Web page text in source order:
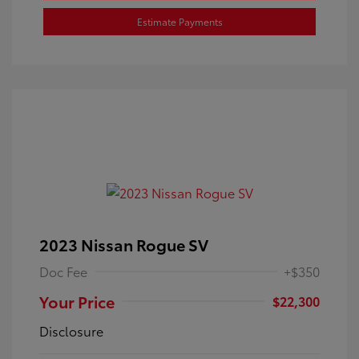
Estimate Payments
2023 Nissan Rogue SV
Doc Fee +$350
Your Price
$22,300
Disclosure